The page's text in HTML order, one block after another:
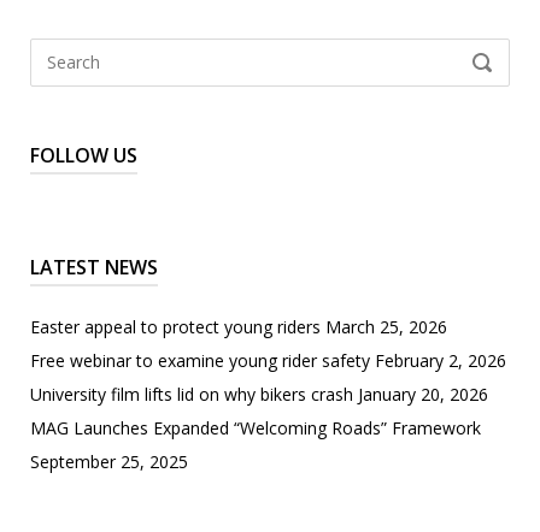
SEARCH
FOLLOW US
LATEST NEWS
Easter appeal to protect young riders March 25, 2026
Free webinar to examine young rider safety February 2, 2026
University film lifts lid on why bikers crash January 20, 2026
MAG Launches Expanded “Welcoming Roads” Framework
September 25, 2025